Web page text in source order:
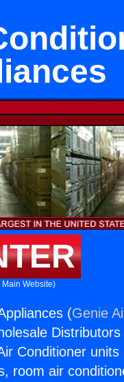
Main Website)
(Genie
Conditioner
room air